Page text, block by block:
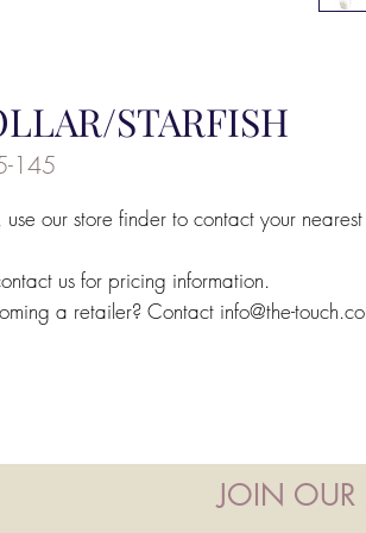
STARFISH
145
use our store finder to contact your
us for pricing information.
a retailer? Contact info@the-
JOIN OUR